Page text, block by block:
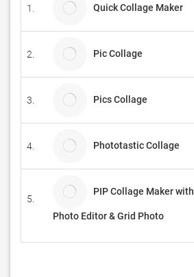
1. Quick Collage Maker
2. Pic Collage
3. Pics Collage
4. Phototastic Collage
5.
PIP Collage Maker with
Photo Editor & Grid Photo